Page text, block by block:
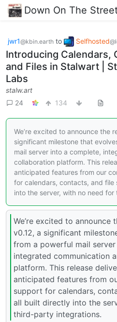
Down On The
jwr1@kbin.earth to Selfhosted
Introducing Calendars,
and Files in Stalwart |
Labs
stalw.art
24
134
We’re excited to announce the
significant milestone that
mail server into a complete,
collaboration platform. This
anticipated features from our
for calendars, contacts, and
into the server, with no need
We’re excited to announce
v0.12, a significant
from a powerful mail
integrated communication
platform. This release
anticipated features from
support for calendars,
all built directly into the
third-party integrations.